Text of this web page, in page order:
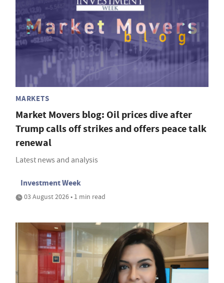
MARKETS
Market Movers blog: Oil prices dive after
Trump calls off strikes and offers peace talk
renewal
Latest news and analysis
Investment Week
03 August 2026 • 1 min read